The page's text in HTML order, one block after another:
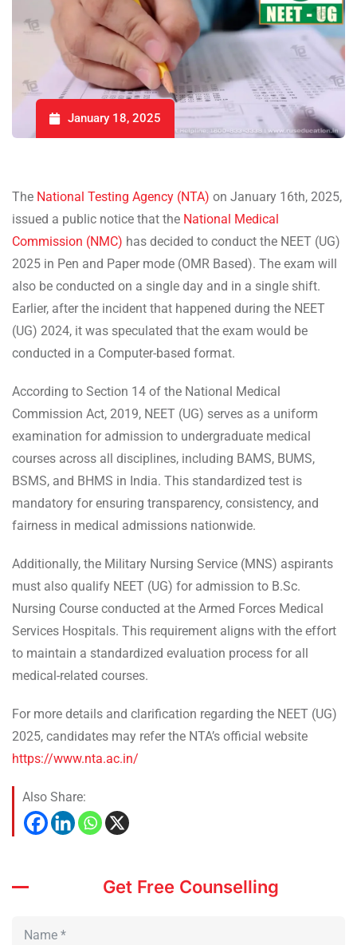
January 18, 2025
The National Testing Agency (NTA) on January 16th, 2025,
issued a public notice that the National Medical
Commission (NMC) has decided to conduct the NEET (UG)
2025 in Pen and Paper mode (OMR Based). The exam will
also be conducted on a single day and in a single shift.
Earlier, after the incident that happened during the NEET
(UG) 2024, it was speculated that the exam would be
conducted in a Computer-based format.
According to Section 14 of the National Medical
Commission Act, 2019, NEET (UG) serves as a uniform
examination for admission to undergraduate medical
courses across all disciplines, including BAMS, BUMS,
BSMS, and BHMS in India. This standardized test is
mandatory for ensuring transparency, consistency, and
fairness in medical admissions nationwide.
Additionally, the Military Nursing Service (MNS) aspirants
must also qualify NEET (UG) for admission to B.Sc.
Nursing Course conducted at the Armed Forces Medical
Services Hospitals. This requirement aligns with the effort
to maintain a standardized evaluation process for all
medical-related courses.
For more details and clarification regarding the NEET (UG)
2025, candidates may refer the NTA’s official website
https://www.nta.ac.in/
Also Share:
Get Free Counselling